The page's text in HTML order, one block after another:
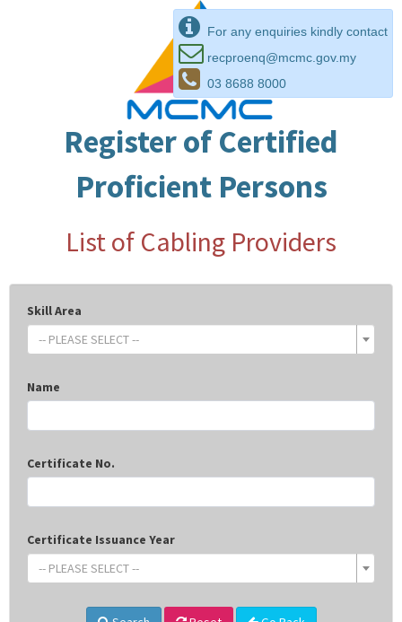
For any enquiries kindly contact
recproenq@mcmc.gov.my
03 8688 8000
Register of Certified
Proficient Persons
List of Cabling Providers
Skill Area
-- PLEASE SELECT --
Name
Certificate No.
Certificate Issuance Year
-- PLEASE SELECT --